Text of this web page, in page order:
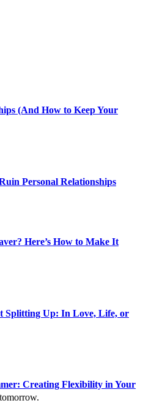
(And How to Keep Your
Personal Relationships
Here’s How to Make It
Splitting Up: In Love, Life, or
Creating Flexibility in Your